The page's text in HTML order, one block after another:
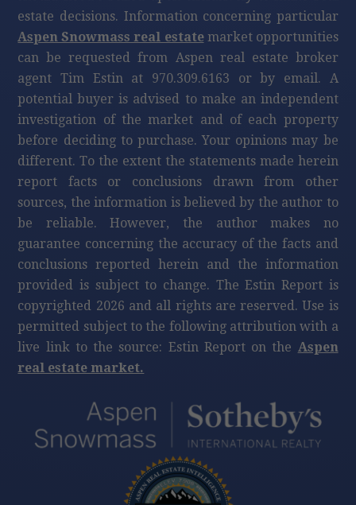
estate decisions. Information concerning particular
Aspen Snowmass real estatemarket opportunities
can be requested from Aspen real estate broker
agent Tim Estin at 970.309.6163 or by email. A
potential buyer is advised to make an independent
investigation of the market and of each property
before deciding to purchase. Your opinions may be
different. To the extent the statements made herein
report facts or conclusions drawn from other
sources, the information is believed by the author to
be reliable. However, the author makes no
guarantee concerning the accuracy of the facts and
conclusions reported herein and the information
provided is subject to change. The Estin Report is
copyrighted 2026 and all rights are reserved. Use is
permitted subject to the following attribution with a
live link to the source: Estin Report on the Aspen
real estate market.